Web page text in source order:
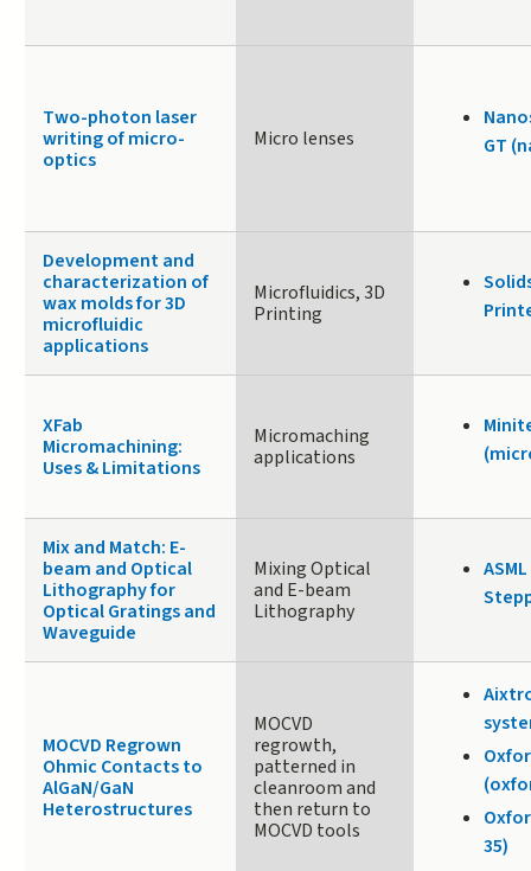
Two-photon laser
writing of micro-
optics
Micro lenses
GT
Development and
characterization of
wax molds for 3D
microfluidic
applications
Microfluidics, 3D
Printing
XFab
Micromachining:
Uses & Limitations
Micromaching
applications
Mix and Match: E-
beam and Optical
Lithography for
Optical Gratings and
Waveguide
Mixing Optical
and E-beam
Lithography
MOCVD Regrown
Ohmic Contacts to
AlGaN/GaN
Heterostructures
MOCVD
regrowth,
patterned in
cleanroom and
then return to
MOCVD tools
35)